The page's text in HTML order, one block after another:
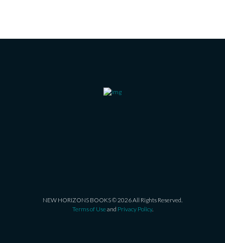
NEW HORIZONS BOOKS © 2026 All Rights Reserved.
Terms of Use and Privacy Policy.